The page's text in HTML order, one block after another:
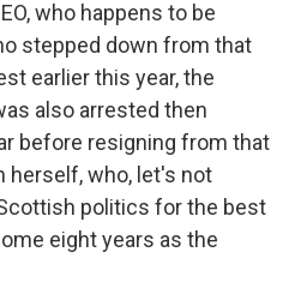
who happens to be
stepped down from that
earlier this year, the
also arrested then
before resigning from that
herself, who, let's not
politics for the best
eight years as the